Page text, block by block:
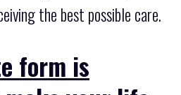
the best possible care.
form is